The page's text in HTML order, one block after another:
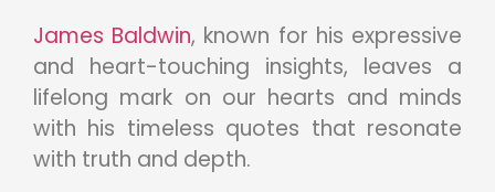
James Baldwin, known for his expressive
and heart-touching insights, leaves a
lifelong mark on our hearts and minds
with his timeless quotes that resonate
with truth and depth.